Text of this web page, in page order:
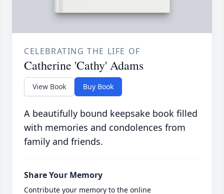
CELEBRATING THE LIFE OF
Catherine 'Cathy' Adams
View Book Buy Book
A beautifully bound keepsake book filled
with memories and condolences from
family and friends.
Share Your Memory
Contribute your memory to the online